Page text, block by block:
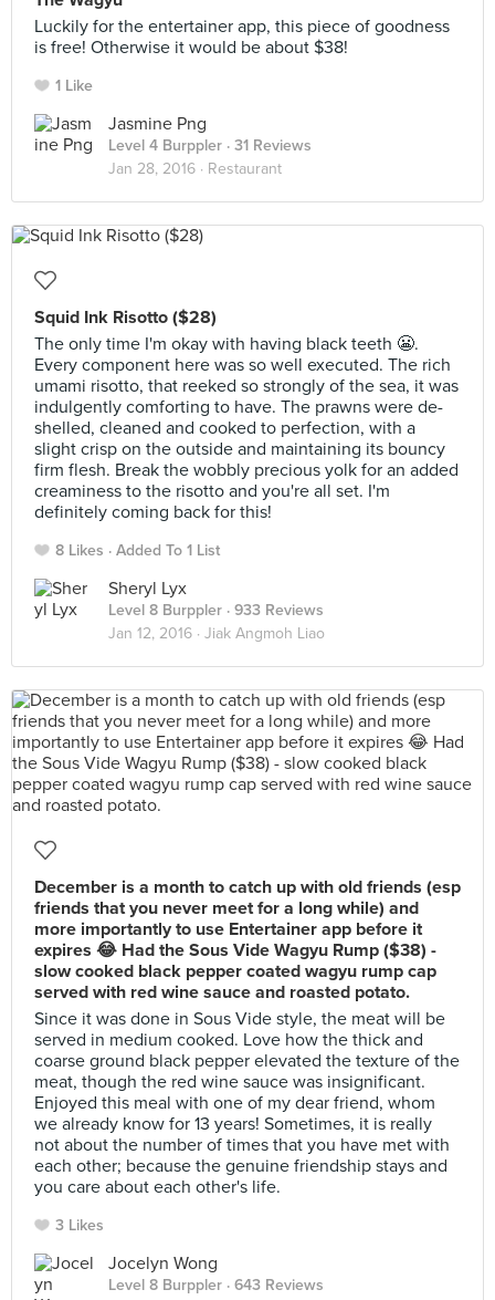
Luckily for the entertainer app, this piece of goodness
is free! Otherwise it would be about $38!
1 Like
Jasmine Png
Level 4 Burppler · 31 Reviews
Jan 28, 2016 · Restaurant
Squid Ink Risotto ($28)
The only time I'm okay with having black teeth 😬.
Every component here was so well executed. The rich
umami risotto, that reeked so strongly of the sea, it was
indulgently comforting to have. The prawns were de-
shelled, cleaned and cooked to perfection, with a
slight crisp on the outside and maintaining its bouncy
firm flesh. Break the wobbly precious yolk for an added
creaminess to the risotto and you're all set. I'm
definitely coming back for this!
8 Likes Added To 1 List
Sheryl Lyx
Level 8 Burppler · 933 Reviews
Jan 12, 2016 · Jiak Angmoh Liao
December is a month to catch up with old friends (esp
friends that you never meet for a long while) and
more importantly to use Entertainer app before it
expires 😂 Had the Sous Vide Wagyu Rump ($38) -
slow cooked black pepper coated wagyu rump cap
served with red wine sauce and roasted potato.
Since it was done in Sous Vide style, the meat will be
served in medium cooked. Love how the thick and
coarse ground black pepper elevated the texture of the
meat, though the red wine sauce was insignificant.
Enjoyed this meal with one of my dear friend, whom
we already know for 13 years! Sometimes, it is really
not about the number of times that you have met with
each other; because the genuine friendship stays and
you care about each other's life.
3 Likes
Jocelyn Wong
Level 8 Burppler · 643 Reviews